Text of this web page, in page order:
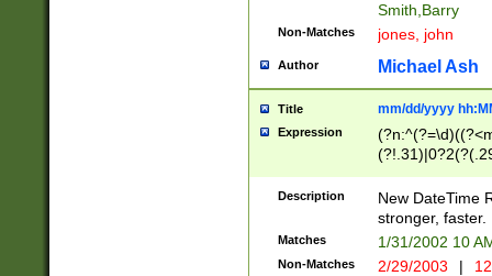
Smith,Barry
Non-Matches jones, john
Author Michael Ash
Title mm/dd/yyyy
Expression
<sep>[-./
9]|[2-
9]|1[012])(:[0-
5]\d){1,2})?$)
Description
New DateTime
stronger, faster.
Matches 1/31/2002 10
Non-Matches 2/29/2003 |